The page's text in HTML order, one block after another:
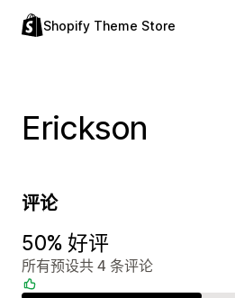
Shopify Theme Store
Erickson
评论
50% 好评
所有预设共 4 条评论